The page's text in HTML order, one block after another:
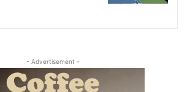
- Advertisement -